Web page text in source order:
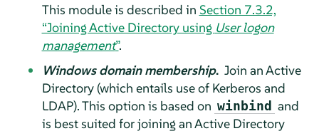
This module is described in Section 7.3.2,
“Joining Active Directory using User logon
management”.
Windows domain membership. Join an Active
Directory (which entails use of Kerberos and
LDAP). This option is based on winbind and
is best suited for joining an Active Directory